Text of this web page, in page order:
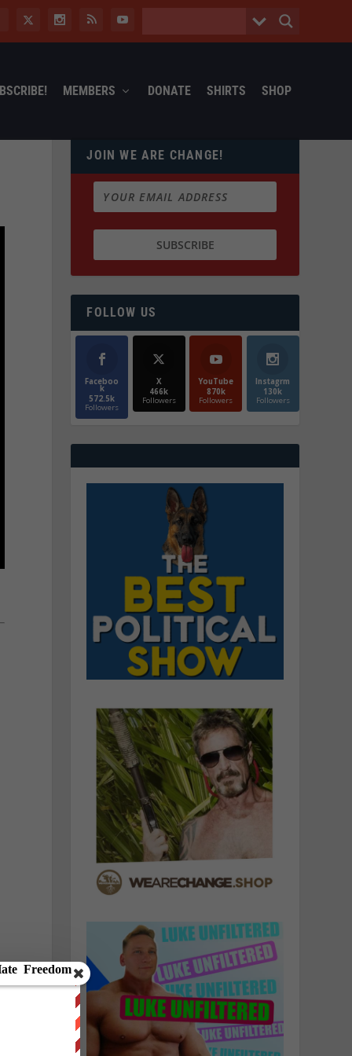
MEMBERS DONATE SHIRTS SHOP
JOIN WE ARE CHANGE!
FOLLOW US
Faceboo
k
572.5k
Followers
X
466k
Followers
YouTube
870k
Followers
Instagrm
130k
Followers